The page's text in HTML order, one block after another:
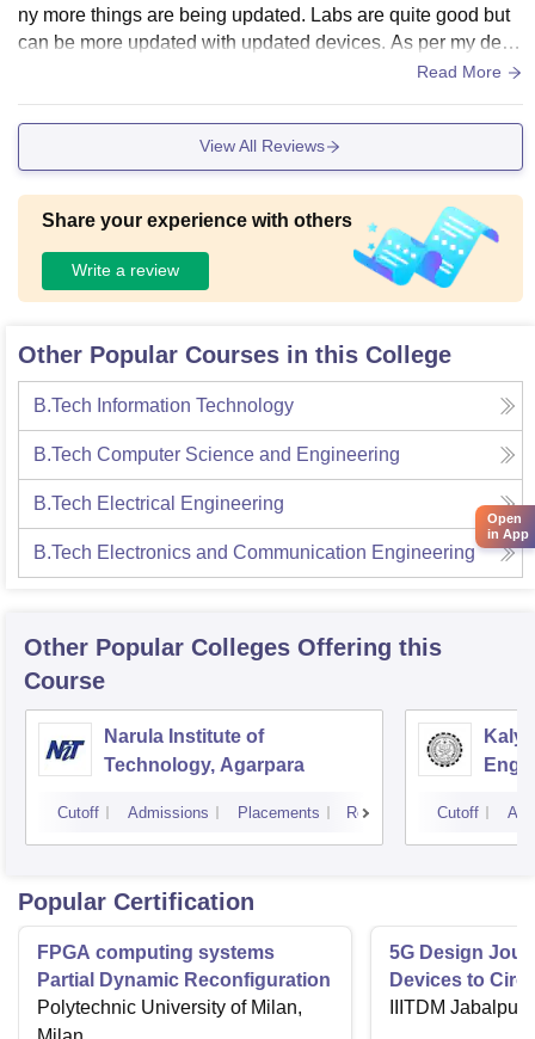
ny more things are being updated. Labs are quite good but
can be more updated with updated devices. As per my depa
rtment is concerned, the labs of ECE dept are well decorate
There is a playground and the campus is full of greenary. Th
e overall environment is very peaceful.
Read More
View All Reviews
Share your experience with others
Write a review
Other Popular Courses in this College
B.Tech Information Technology
B.Tech Computer Science and Engineering
B.Tech Electrical Engineering
B.Tech Electronics and Communication Engineering
Other Popular Colleges Offering this
Course
Narula Institute of
Technology, Agarpara
Cutoff Admissions Placements Reviews Cutoff
Popular Certification
FPGA computing systems
Partial Dynamic Reconfiguration
Polytechnic University of Milan,
5G Design
Devices to
IIITDM Jabalpur
Open
in App